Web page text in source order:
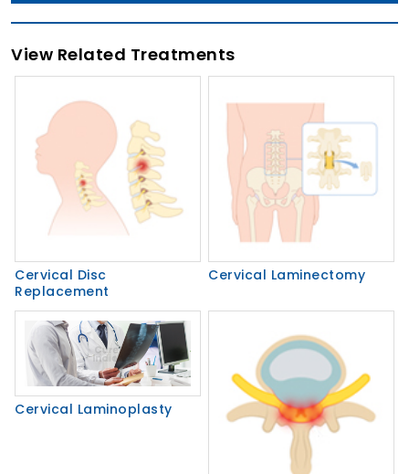
View Related Treatments
Cervical Disc
Replacement
Cervical Laminectomy
Cervical Laminoplasty